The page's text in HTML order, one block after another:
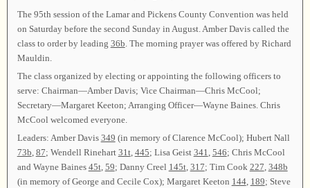
The 95th session of the Lamar and Pickens County Convention was held
on Saturday before the second Sunday in August. Amber Davis called the
class to order by leading 36b . The morning prayer was offered by Richard
Mauldin.
The class organized by electing or appointing the following officers to
serve: Chairman—Amber Davis; Vice Chairman—Chris McCool;
Secretary—Margaret Keeton; Arranging Officer—Wayne Baines. Chris
McCool welcomed everyone.
Leaders: Amber Davis 349 (in memory of Clarence McCool); Hubert Nall
73b, 87; Wendell Rinehart 31t, 445; Lisa Geist 341, 546; Chris McCool
and Wayne Baines 45t, 59; Danny Creel 145t, 317; Tim Cook 227, 348b
(in memory of George and Cecile Cox); Margaret Keeton 144, 189; Steve